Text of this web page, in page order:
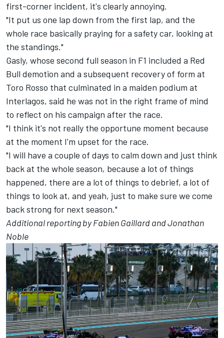
first-corner incident, it's clearly annoying.
"It put us one lap down from the first lap, and the
whole race basically praying for a safety car, looking at
the standings."
Gasly, whose second full season in F1 included a Red
Bull demotion and a subsequent recovery of form at
Toro Rosso that culminated in a maiden podium at
Interlagos, said he was not in the right frame of mind
to reflect on his campaign after the race.
"I think it's not really the opportune moment because
at the moment I'm upset for the race.
"I will have a couple of days to calm down and just think
back at the whole season, because a lot of things
happened, there are a lot of things to debrief, a lot of
things to look at, and yeah, just to make sure we come
back strong for next season."
Additional reporting by Fabien Gaillard and Jonathan
Noble